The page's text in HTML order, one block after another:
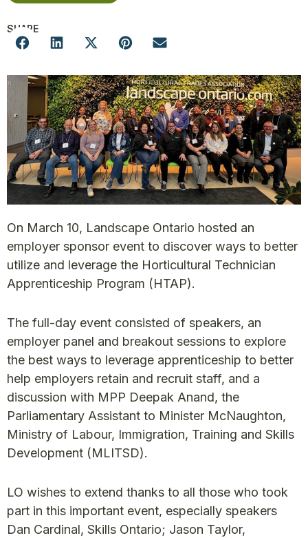
SHARE
On March 10, Landscape Ontario hosted an
employer sponsor event to discover ways to better
utilize and leverage the Horticultural Technician
Apprenticeship Program (HTAP).
The full-day event consisted of speakers, an
employer panel and breakout sessions to explore
the best ways to leverage apprenticeship to better
help employers retain and recruit staff, and a
discussion with MPP Deepak Anand, the
Parliamentary Assistant to Minister McNaughton,
Ministry of Labour, Immigration, Training and Skills
Development (MLITSD).
LO wishes to extend thanks to all those who took
part in this important event, especially speakers
Dan Cardinal, Skills Ontario; Jason Taylor,